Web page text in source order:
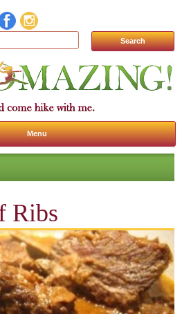
Search for:
Menu
Skip to content
Ribs